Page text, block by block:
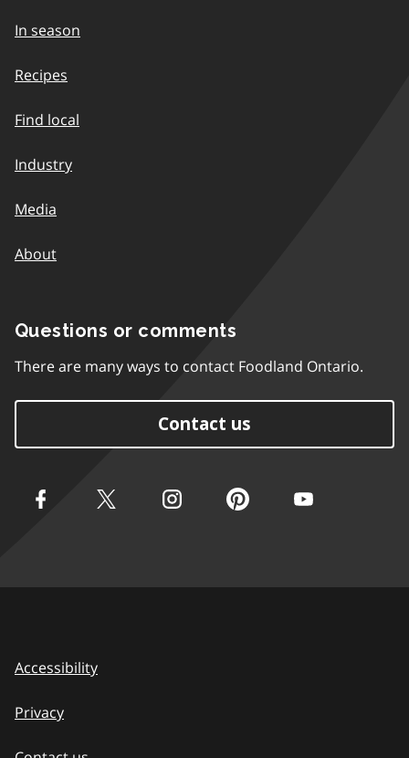
In season
Recipes
Find local
Industry
Media
About
Questions or comments
There are many ways to contact Foodland Ontario.
Contact us
Accessibility
Privacy